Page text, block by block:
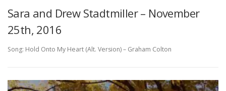
Sara and Drew Stadtmiller – November
25th, 2016
Song: Hold Onto My Heart (Alt. Version) – Graham Colton